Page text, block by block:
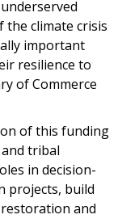
climate crisis
important
resilience to
of Commerce
of this funding
tribal
in decision-
projects, build
and